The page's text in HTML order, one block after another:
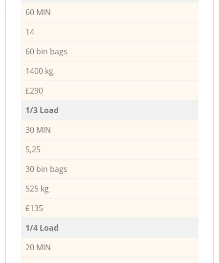
60 MIN
14
60 bin bags
1400 kg
£290
1/3 Load
30 MIN
5,25
30 bin bags
525 kg
£135
1/4 Load
20 MIN